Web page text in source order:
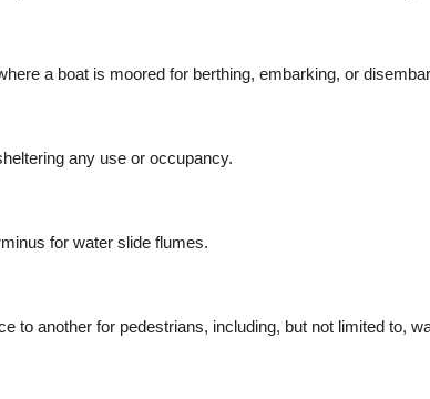
a boat is moored for berthing, embarking, or
any use or occupancy.
for water slide flumes.
to another for pedestrians, including, but not limited to,